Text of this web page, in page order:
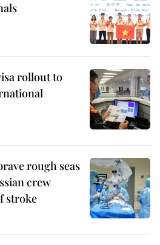
rollout to
rough seas
crew
stroke